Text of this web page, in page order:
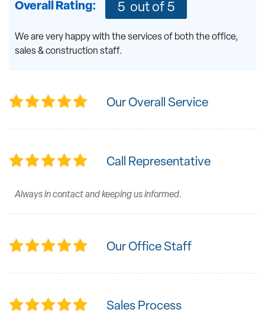
Overall Rating: 5 out of 5
We are very happy with the services of both the office,
sales & construction staff.
Our Overall Service
Call Representative
Always in contact and keeping us informed.
Our Office Staff
Sales Process